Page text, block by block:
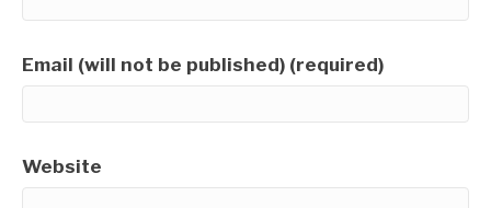
Email (will not be published) (required)
Website